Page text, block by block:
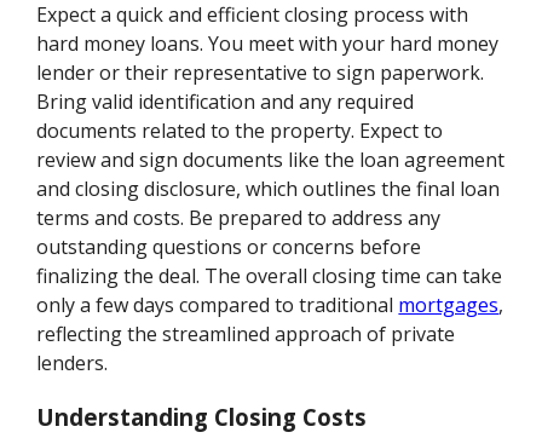
Expect a quick and efficient closing process with
hard money loans. You meet with your hard money
lender or their representative to sign paperwork.
Bring valid identification and any required
documents related to the property. Expect to
review and sign documents like the loan agreement
and closing disclosure, which outlines the final loan
terms and costs. Be prepared to address any
outstanding questions or concerns before
finalizing the deal. The overall closing time can take
only a few days compared to traditional mortgages,
reflecting the streamlined approach of private
lenders.
Understanding Closing Costs